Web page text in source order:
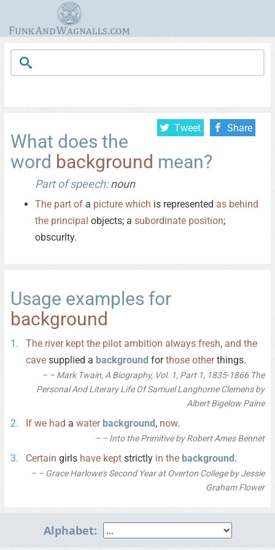
Tweet Share
What does the
word background mean?
Part of speech:noun
The part of a picture which is represented as behind
the principal objects; a subordinate position;
obscurlty.
Usage examples for
background
The river kept the pilot ambition always fresh, and the
cave supplied a background forthose otherthings.
– Mark Twain, A Biography, Vol. 1, Part 1, 1835-1866 The
Personal And Literary Life Of Samuel Langhorne Clemens by
Albert Bigelow Paine
If we had a water background, now.
– Into the Primitive by Robert Ames Bennet
Certain girls have kept strictly in the background.
– Grace Harlowe's Second Year at Overton College by Jessie
Graham Flower
Alphabet: